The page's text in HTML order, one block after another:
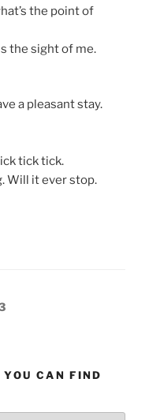
the point of
the sight of me.
a pleasant stay.
tick tick.
Will it ever stop.
CAN FIND